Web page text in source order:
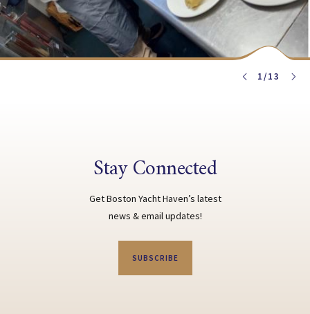
1/13
Stay Connected
Get Boston Yacht Haven’s latest
news & email updates!
SUBSCRIBE